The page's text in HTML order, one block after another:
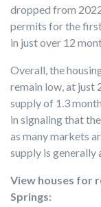
dropped from
permits for the
in just over 12
Overall, the
remain low, at just
supply of 1.3
in signaling that
as many markets
supply is generally
View houses for
Springs: